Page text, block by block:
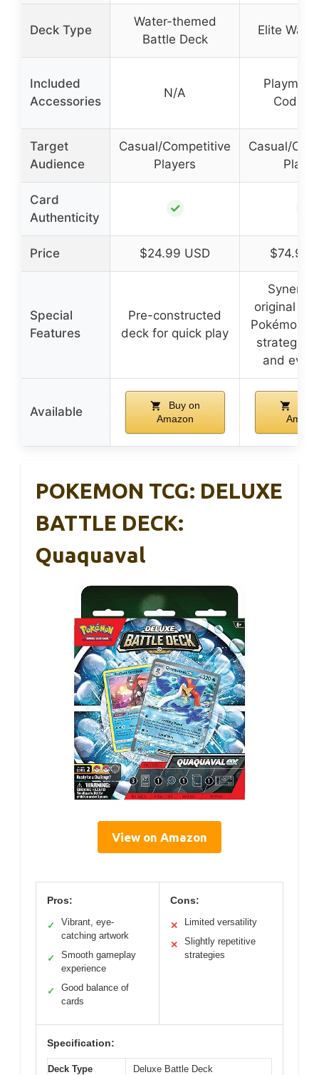
Deck Type
Water-themed
Battle Deck
Elite
Included
Accessories
N/A
Playmat,
Code
Target
Audience
Casual/Competitive
Players
Casual/
Card
Authenticity
✓
Price $24.99 USD $74.95
Special
Features
Pre-constructed
deck for quick play
Synergy
original
Pokémon,
strategic
and
Available
Buy on
Amazon
POKEMON TCG: DELUXE
BATTLE DECK:
Quaquaval
View on Amazon
Pros:
✓
Vibrant, eye-
catching artwork
✓
Smooth gameplay
experience
✓
Good balance of
cards
Cons:
✕ Limited versatility
✕
Slightly repetitive
strategies
Specification:
Deck Type Deluxe Battle Deck